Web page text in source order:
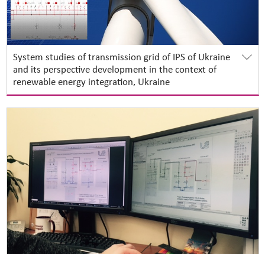
System studies of transmission grid of IPS of Ukraine
and its perspective development in the context of
renewable energy integration, Ukraine